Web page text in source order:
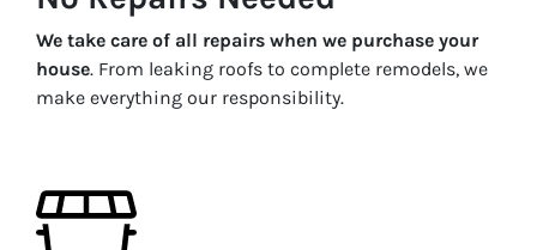
We take care of all repairs when we purchase your
house. From leaking roofs to complete remodels, we
make everything our responsibility.